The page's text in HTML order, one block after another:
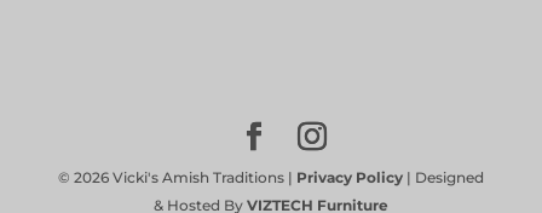
© 2026Vicki's Amish Traditions | Privacy Policy| Designed
& Hosted By VIZTECH Furniture